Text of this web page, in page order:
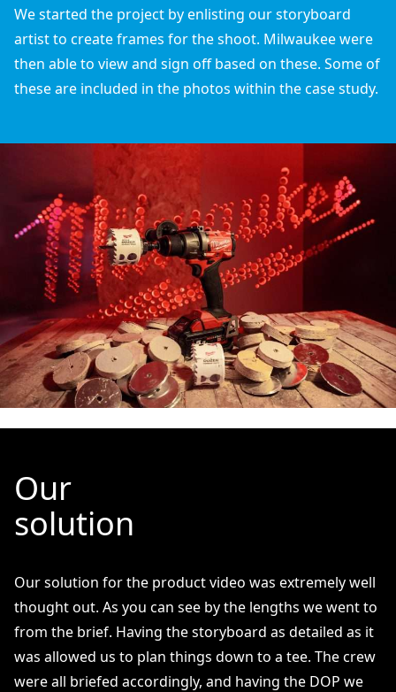
We started the project by enlisting our storyboard
artist to create frames for the shoot. Milwaukee were
then able to view and sign off based on these. Some of
these are included in the photos within the case study.
Our
solution
Our solution for the product video was extremely well
thought out. As you can see by the lengths we went to
from the brief. Having the storyboard as detailed as it
was allowed us to plan things down to a tee. The crew
were all briefed accordingly, and having the DOP we